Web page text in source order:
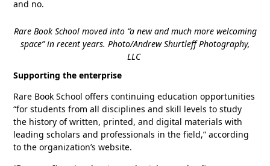
and no.
Rare Book School moved into “a new and much more welcoming
space” in recent years. Photo/Andrew Shurtleff Photography,
LLC
Supporting the enterprise
Rare Book School offers continuing education opportunities
“for students from all disciplines and skill levels to study
the history of written, printed, and digital materials with
leading scholars and professionals in the field,” according
to the organization’s website.